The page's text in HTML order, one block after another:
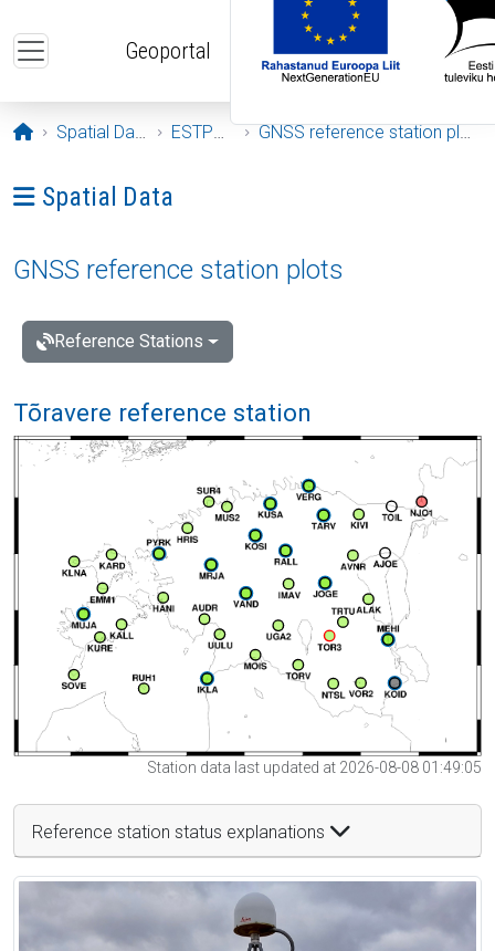
Geoportal
Opening page
Spatial Data ESTPOS GNSS reference station plots
Ava menüü: Spatial Data
Spatial Data
GNSS reference station plots
Reference Stations
Tõravere reference station
Station data last updated at 2026-08-08 01:49:05
Reference station status explanations